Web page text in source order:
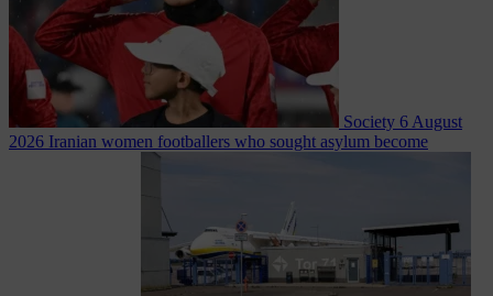
Society 6 August
2026 Iranian women footballers who sought asylum become